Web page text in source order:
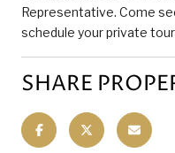
Representative. Come
schedule your private
SHARE